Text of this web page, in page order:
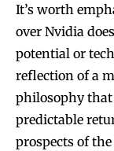
It’s worth
over Nvidia
potential or
reflection of a
philosophy
predictable
prospects of the